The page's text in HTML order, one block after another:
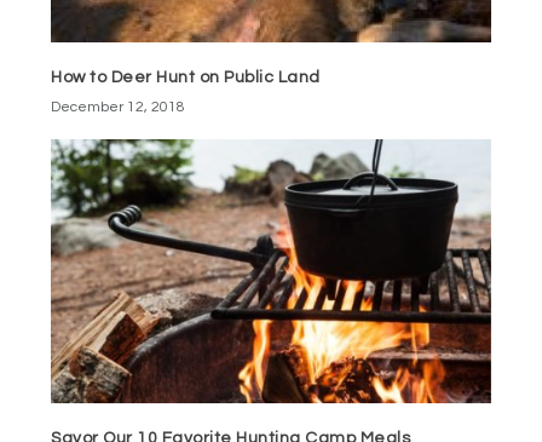
How to Deer Hunt on Public Land
December 12, 2018